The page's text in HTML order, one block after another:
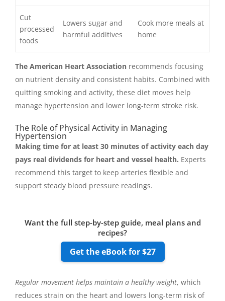
Cut
processed
foods
Lowers sugar and
harmful additives
Cook more meals at
home
The American Heart Association recommends focusing
on nutrient density and consistent habits. Combined with
quitting smoking and activity, these diet moves help
manage hypertension and lower long-term stroke risk.
The Role of Physical Activity in Managing
Hypertension
Making time for at least 30 minutes of activity each day
pays real dividends for heart and vessel health. Experts
recommend this target to keep arteries flexible and
support steady blood pressure readings.
Want the full step-by-step guide, meal plans and
recipes?
Get the eBook for $27
Regular movement helps maintain a healthy weight, which
reduces strain on the heart and lowers long-term risk of